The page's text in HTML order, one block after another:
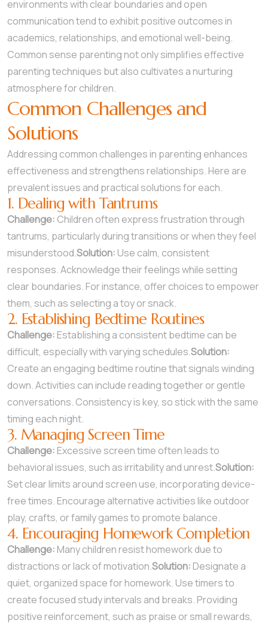
environments with clear boundaries and open
communication tend to exhibit positive outcomes in
academics, relationships, and emotional well-being.
Common sense parenting not only simplifies effective
parenting techniques but also cultivates a nurturing
atmosphere for children.
Common Challenges and
Solutions
Addressing common challenges in parenting enhances
effectiveness and strengthens relationships. Here are
prevalent issues and practical solutions for each.
1. Dealing with Tantrums
Challenge: Children often express frustration through
tantrums, particularly during transitions or when they feel
misunderstood.Solution: Use calm, consistent
responses. Acknowledge their feelings while setting
clear boundaries. For instance, offer choices to empower
them, such as selecting a toy or snack.
2. Establishing Bedtime Routines
Challenge: Establishing a consistent bedtime can be
difficult, especially with varying schedules.Solution:
Create an engaging bedtime routine that signals winding
down. Activities can include reading together or gentle
conversations. Consistency is key, so stick with the same
timing each night.
3. Managing Screen Time
Challenge: Excessive screen time often leads to
behavioral issues, such as irritability and unrest.Solution:
Set clear limits around screen use, incorporating device-
free times. Encourage alternative activities like outdoor
play, crafts, or family games to promote balance.
4. Encouraging Homework Completion
Challenge: Many children resist homework due to
distractions or lack of motivation.Solution: Designate a
quiet, organized space for homework. Use timers to
create focused study intervals and breaks. Providing
positive reinforcement, such as praise or small rewards,